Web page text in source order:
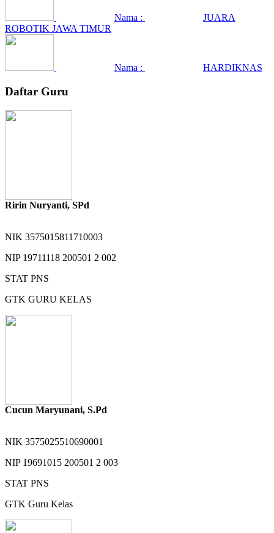
Nama :
JUARA
ROBOTIK JAWA TIMUR
Nama : HARDIKNAS
Daftar Guru
Ririn Nuryanti, SPd
NIK 3575015811710003
NIP 19711118 200501 2 002
STAT PNS
GTK GURU KELAS
Cucun Maryunani, S.Pd
NIK 3575025510690001
NIP 19691015 200501 2 003
STAT PNS
GTK Guru Kelas